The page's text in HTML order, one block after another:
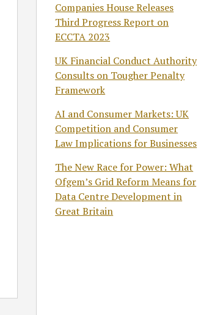
Companies House Releases
Third Progress Report on
ECCTA 2023
UK Financial Conduct Authority
Consults on Tougher Penalty
Framework
AI and Consumer Markets: UK
Competition and Consumer
Law Implications for Businesses
The New Race for Power: What
Ofgem’s Grid Reform Means for
Data Centre Development in
Great Britain